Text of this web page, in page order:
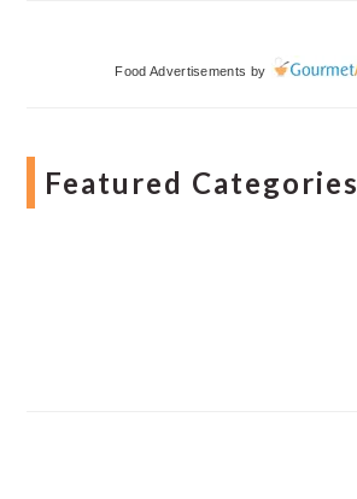
Food Advertisements by
Featured Categories